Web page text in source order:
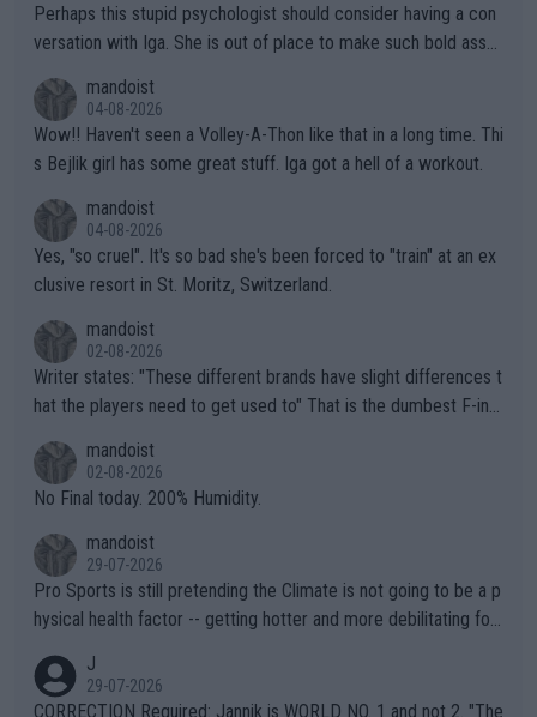
Perhaps this stupid psychologist should consider having a con
versation with Iga. She is out of place to make such bold assu
mandoist
04-08-2026
Wow!! Haven't seen a Volley-A-Thon like that in a long time. Thi
s Bejlik girl has some great stuff. Iga got a hell of a workout.
mandoist
04-08-2026
Yes, "so cruel". It's so bad she's been forced to "train" at an ex
clusive resort in St. Moritz, Switzerland.
mandoist
02-08-2026
Writer states: "These different brands have slight differences t
hat the players need to get used to" That is the dumbest F-ing
n) telling the World's Top Players they are, essentially, full of sh
it.
mandoist
02-08-2026
No Final today. 200% Humidity.
mandoist
29-07-2026
Pro Sports is still pretending the Climate is not going to be a p
hysical health factor -- getting hotter and more debilitating for
g to" get hotter... IT IS ALREADY HERE!! Sport governing bodi
es and venues are -- and have been -- disregarding the warning
J
29-07-2026
CORRECTION Required: Jannik is WORLD NO. 1 and not 2. "The